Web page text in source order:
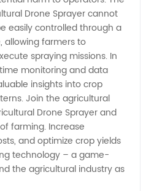
Drone Sprayer cannot
easily controlled through a
allowing farmers to
spraying missions. In
monitoring and data
insights into crop
Join the agricultural
Drone Sprayer and
farming. Increase
and optimize crop yields
technology – a game-
the agricultural industry as